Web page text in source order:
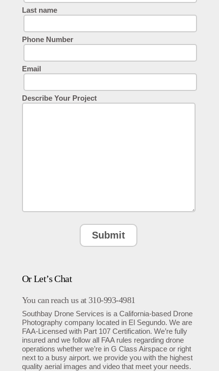
Last name
Phone Number
Email
Describe Your Project
Or Let’s Chat
You can reach us at 310-993-4981
Southbay Drone Services is a California-based Drone
Photography company located in El Segundo. We are
FAA-Licensed with Part 107 Certification. We’re fully
insured and we follow all FAA rules regarding drone
operations whether we’re in G Class Airspace or right
next to a busy airport. we provide you with the highest
quality aerial images and video that meet your needs.